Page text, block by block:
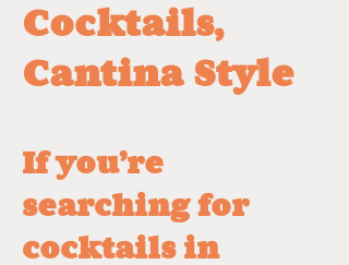
Cocktails,
Cantina Style
​If you’re
searching for
cocktails in